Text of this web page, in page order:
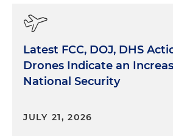
Latest FCC, DOJ, DHS
Drones Indicate an
National Security
JULY 21, 2026